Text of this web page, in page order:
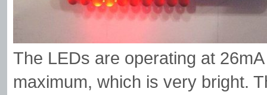
The LEDs are operating at
maximum, which is very bright.